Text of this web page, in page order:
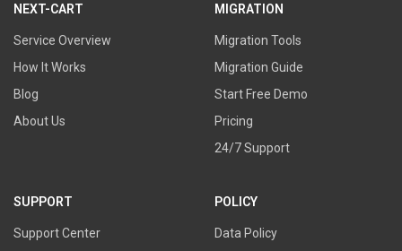
NEXT-CART
Service Overview
How It Works
Blog
About Us
MIGRATION
Migration Tools
Migration Guide
Start Free Demo
Pricing
24/7 Support
SUPPORT
Support Center
POLICY
Data Policy